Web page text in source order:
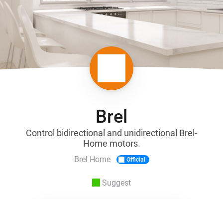
Brel
Control bidirectional and unidirectional Brel-
Home motors.
Brel Home Official
Suggest